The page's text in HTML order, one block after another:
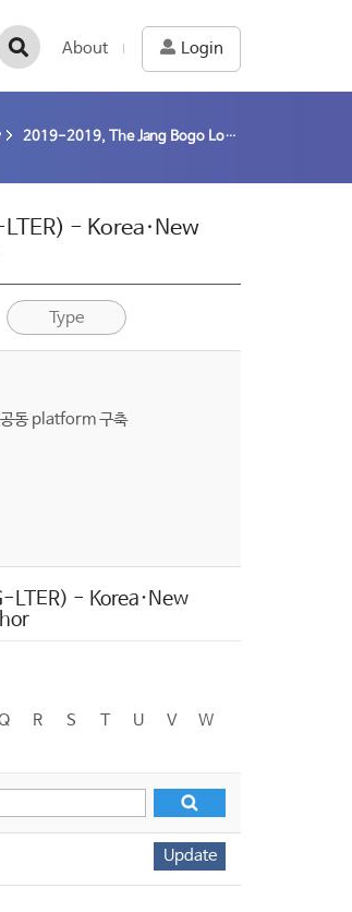
About Login
2019-2019, The Jang Bogo Long-term Ecological Research (JBG-LTER) - Korea·New Zealand·Italy Joint platform construction (19-19) / Choi, Han-Gu
- Korea·New
Type
공동 platform 구축
LTER) - Korea·New
R S T U V
W